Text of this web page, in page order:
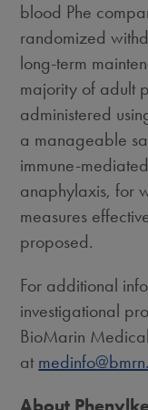
blood Phe
randomized
long-term
majority of adult
administered
a manageable
immune-
anaphylaxis, for
measures
proposed.
For additional
investigational
BioMarin
at
About